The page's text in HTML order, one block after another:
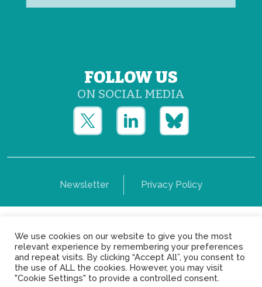
FOLLOW US
ON SOCIAL MEDIA
Newsletter Privacy Policy
Copyright © Yerun 2021: Rue du Trône, 62 1050 -
Brussels - Belgium
We use cookies on our website to give you the most
relevant experience by remembering your preferences
and repeat visits. By clicking “Accept All”, you consent to
the use of ALL the cookies. However, you may visit
"Cookie Settings" to provide a controlled consent.